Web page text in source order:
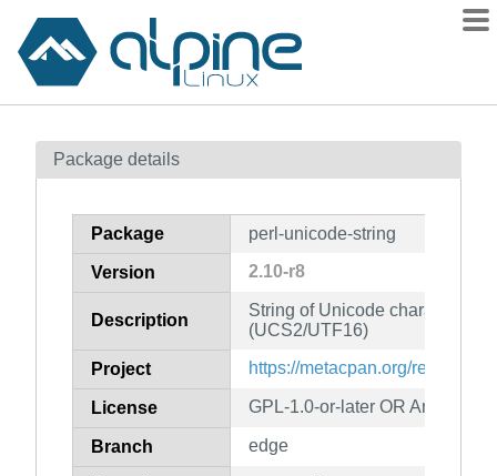
Contents
How to flag
Package details
Package perl-unicode-string
Version 2.10-r8
Description
String of Unicode characters
(UCS2/UTF16)
Project https://metacpan.org/release/
License GPL-1.0-or-later OR Artistic-
Branch edge